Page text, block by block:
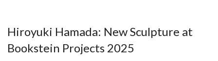
Hiroyuki Hamada: New Sculpture at
Bookstein Projects 2025